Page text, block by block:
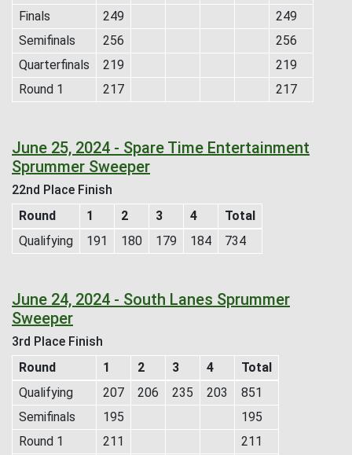
Finals
249
249
Semifinals
256
256
Quarterfinals
219
219
Round 1
217 217
June 25, 2024 - Spare Time Entertainment
Sprummer Sweeper
22nd Place Finish
Round
1 2 3 4
Total
Qualifying
191 180 179 184 734
June 24, 2024 - South Lanes Sprummer
Sweeper
3rd Place Finish
Round
1 2 3 4
Total
Qualifying
207 206 235 203
851
Semifinals
195
195
Round 1
211
211